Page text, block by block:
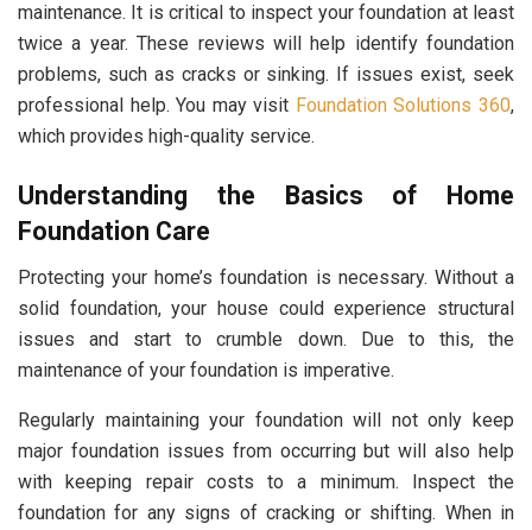
maintenance. It is critical to inspect your foundation at least
twice a year. These reviews will help identify foundation
problems, such as cracks or sinking. If issues exist, seek
professional help. You may visit Foundation Solutions 360,
which provides high-quality service.
Understanding the Basics of Home
Foundation Care
Protecting your home’s foundation is necessary. Without a
solid foundation, your house could experience structural
issues and start to crumble down. Due to this, the
maintenance of your foundation is imperative.
Regularly maintaining your foundation will not only keep
major foundation issues from occurring but will also help
with keeping repair costs to a minimum. Inspect the
foundation for any signs of cracking or shifting. When in